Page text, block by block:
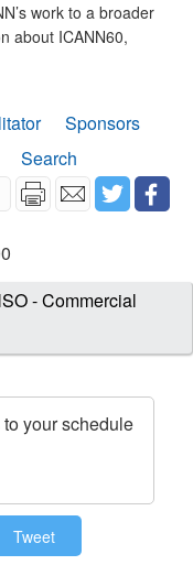
work to a broader
about ICANN60,
Sponsors
Search
- Commercial
your schedule
Tweet